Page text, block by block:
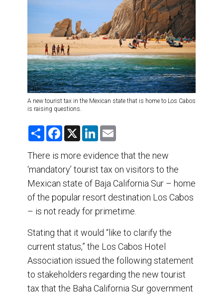
TRAINING & RESOURCES
A new tourist tax in the Mexican state that is home to Los Cabos
is raising questions.
S
r
e
F
e
b
o
o
k
X
L
k
e
d
n
i
l
There is more evidence that the new
‘mandatory’ tourist tax on visitors to the
Mexican state of Baja California Sur – home
of the popular resort destination Los Cabos
– is not ready for primetime.
Stating that it would “like to clarify the
current status,” the Los Cabos Hotel
Association issued the following statement
to stakeholders regarding the new tourist
tax that the Baha California Sur government